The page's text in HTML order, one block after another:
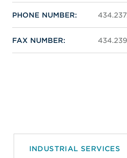
PHONE NUMBER:
FAX NUMBER:
INDUSTRIAL SERVICES